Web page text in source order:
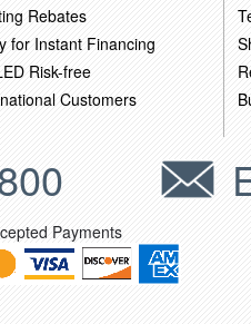
Rebates
for Instant Financing
Risk-free
Customers
Payments